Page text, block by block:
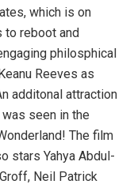
which is on
to reboot and
philosphical
Reeves as
additonal attraction
seen in the
The film
stars Yahya Abdul-
Neil Patrick